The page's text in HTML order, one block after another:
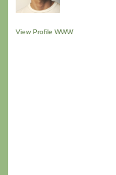
View Profile WWW